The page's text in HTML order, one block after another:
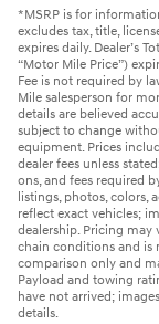
*MSRP is for
excludes tax, title,
expires daily. Dealer’s
“Motor Mile Price”)
Fee is not required by
Mile salesperson for
details are believed
subject to change
equipment. Prices
dealer fees unless
ons, and fees required
listings, photos, colors,
reflect exact vehicles;
dealership. Pricing may
chain conditions and is
comparison only and
Payload and towing
have not arrived;
details.